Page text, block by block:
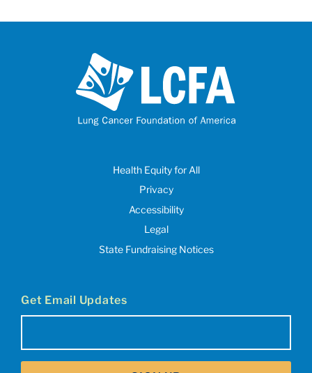
Health Equity for All
Privacy
Accessibility
Legal
State Fundraising Notices
Get Email Updates